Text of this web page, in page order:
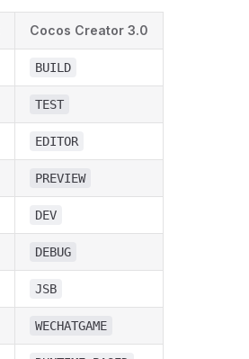
Cocos Creator 3.0
BUILD
TEST
EDITOR
PREVIEW
DEV
DEBUG
JSB
WECHATGAME